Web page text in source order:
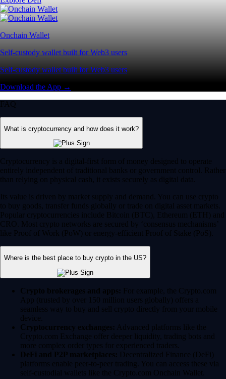
Onchain Wallet
Self-custody wallet built for Web3 users
Self-custody wallet built for Web3 users
Download the App →
FAQ
What is cryptocurrency and how does it work?
Cryptocurrency is a digital-first form of money designed to operate
entirely independent of traditional banks or government control. Rather
than relying on physical cash, it exists securely as digital data.
Its value is driven by market supply and demand. You can use crypto
to buy goods, transfer funds globally or trade on digital asset markets.
Popular cryptocurrencies include Bitcoin (BTC), Ethereum (ETH) and
CRO. Most crypto networks are secured by ‘consensus mechanisms’
like Proof of Work (PoW) or energy-efficient Proof of Stake (PoS).
Where is the best place to buy crypto in the US?
Crypto brokerages and apps: For example, the Crypto.com
App (trusted by over 150 million users globally) offers a
seamless way to buy and sell crypto directly from your mobile
device.
Cryptocurrency exchanges: Advanced platforms like the
Crypto.com Exchange offer deeper liquidity, trading bots and
more complex order types for experienced traders.
DeFi and P2P marketplaces: Decentralized Finance (DeFi)
platforms enable peer-to-peer trading. You can access these via
self-custodial wallets like the Crypto.com Onchain Wallet.